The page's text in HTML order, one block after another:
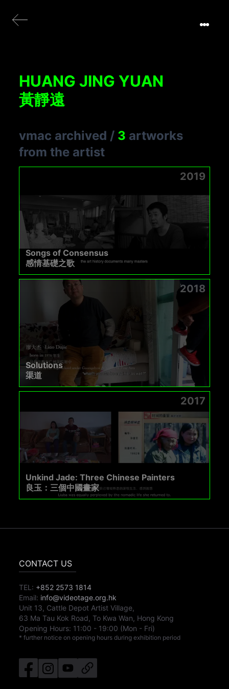
HUANG JING YUAN
黃靜遠
vmac archived / 3 artworks
from the artist
2019
Songs of Consensus
感情基礎之歌
2018
Solutions
渠道
2017
Unkind Jade: Three Chinese Painters
良玉：三個中國畫家
CONTACT US
TEL: +852 2573 1814
Email: info@videotage.org.hk
Unit 13, Cattle Depot Artist Village,
63 Ma Tau Kok Road, To Kwa Wan, Hong Kong
Opening Hours: 11:00 - 19:00 (Mon - Fri)
* further notice on opening hours during exhibition period